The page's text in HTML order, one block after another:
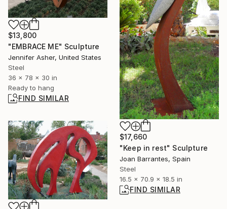
$13,800
"EMBRACE ME" Sculpture
Jennifer Asher, United States
Steel
36 x 78 x 30 in
Ready to hang
FIND SIMILAR
$17,660
"Keep in rest" Sculpture
Joan Barrantes, Spain
Steel
16.5 x 70.9 x 18.5 in
FIND SIMILAR